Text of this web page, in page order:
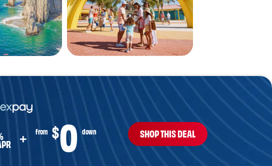
+
from $0 down SHOP THIS DEAL